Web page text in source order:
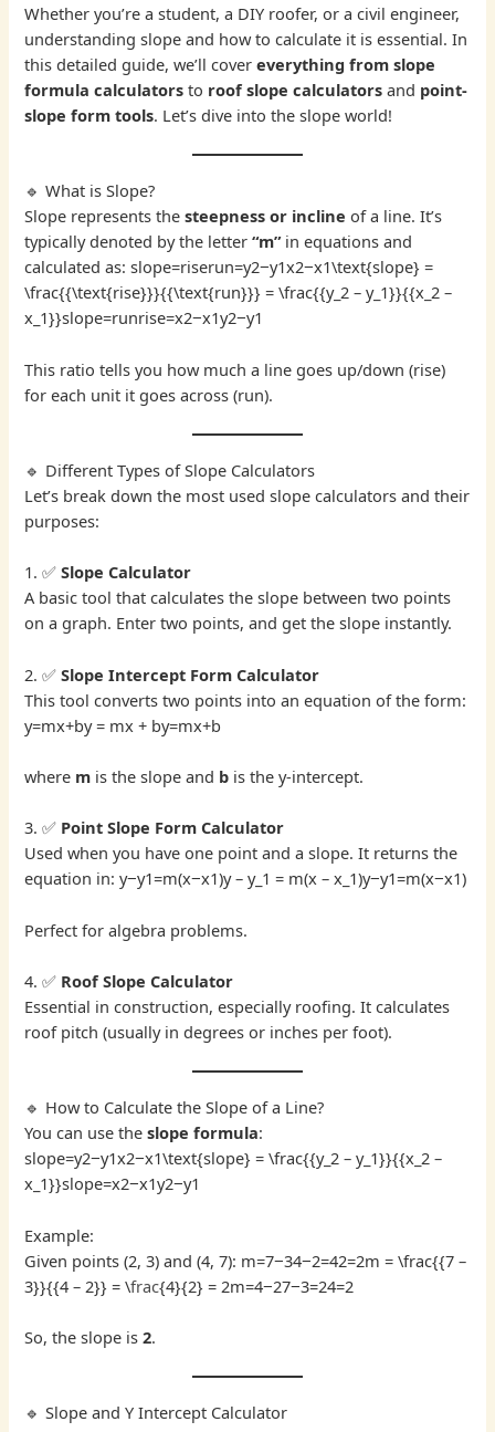
Whether you’re a student, a DIY roofer, or a civil engineer,
understanding slope and how to calculate it is essential. In
this detailed guide, we’ll covereverything from slope
formula calculators to roof slope calculators and point-
slope form tools. Let’s dive into the slope world!
🔹 What is Slope?
Slope represents thesteepness or incline of a line. It’s
typically denoted by the letter“m”in equations and
calculated as: slope=riserun=y2−y1x2−x1\text{slope} =
\frac{{\text{rise}}}{{\text{run}}} = \frac{{y_2 – y_1}}{{x_2 –
x_1}}slope=runrise​=x2​−x1​y2​−y1​​
This ratio tells you how much a line goes up/down (rise)
for each unit it goes across (run).
🔹 Different Types of Slope Calculators
Let’s break down the most used slope calculators and their
purposes:
1. ✅Slope Calculator
A basic tool that calculates the slope between two points
on a graph. Enter two points, and get the slope instantly.
2. ✅Slope Intercept Form Calculator
This tool converts two points into an equation of the form:
y=mx+by = mx + by=mx+b
where m is the slope and b is the y-intercept.
3. ✅ Point Slope Form Calculator
Used when you have one point and a slope. It returns the
equation in: y−y1=m(x−x1)y – y_1 = m(x – x_1)y−y1​=m(x−x1​)
Perfect for algebra problems.
4. ✅ Roof Slope Calculator
Essential in construction, especially roofing. It calculates
roof pitch (usually in degrees or inches per foot).
🔹 How to Calculate the Slope of a Line?
You can use theslope formula:
slope=y2−y1x2−x1\text{slope} = \frac{{y_2 – y_1}}{{x_2 –
x_1}}slope=x2​−x1​y2​−y1​​
Example:
Given points (2, 3) and (4, 7): m=7−34−2=42=2m = \frac{{7 –
3}}{{4 – 2}} = \frac{4}{2} = 2m=4−27−3​=24​=2
So, the slope is2.
🔹 Slope and Y Intercept Calculator